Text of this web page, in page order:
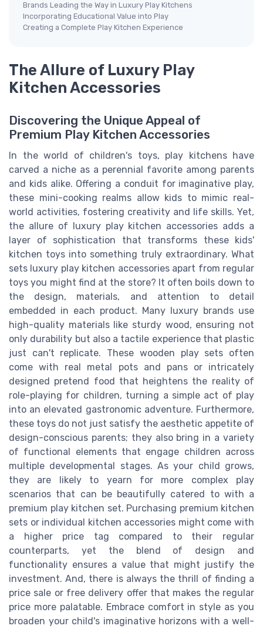
Brands Leading the Way in Luxury Play Kitchens
Incorporating Educational Value into Play
Creating a Complete Play Kitchen Experience
The Allure of Luxury Play
Kitchen Accessories
Discovering the Unique Appeal of
Premium Play Kitchen Accessories
In the world of children's toys, play kitchens have
carved a niche as a perennial favorite among parents
and kids alike. Offering a conduit for imaginative play,
these mini-cooking realms allow kids to mimic real-
world activities, fostering creativity and life skills. Yet,
the allure of luxury play kitchen accessories adds a
layer of sophistication that transforms these kids'
kitchen toys into something truly extraordinary. What
sets luxury play kitchen accessories apart from regular
toys you might find at the store? It often boils down to
the design, materials, and attention to detail
embedded in each product. Many luxury brands use
high-quality materials like sturdy wood, ensuring not
only durability but also a tactile experience that plastic
just can't replicate. These wooden play sets often
come with real metal pots and pans or intricately
designed pretend food that heightens the reality of
role-playing for children, turning a simple act of play
into an elevated gastronomic adventure. Furthermore,
these toys do not just satisfy the aesthetic appetite of
design-conscious parents; they also bring in a variety
of functional elements that engage children across
multiple developmental stages. As your child grows,
they are likely to yearn for more complex play
scenarios that can be beautifully catered to with a
premium play kitchen set. Purchasing premium kitchen
sets or individual kitchen accessories might come with
a higher price tag compared to their regular
counterparts, yet the blend of design and
functionality ensures a value that might justify the
investment. And, there is always the thrill of finding a
price sale or free delivery offer that makes the regular
price more palatable. Embrace comfort in style as you
broaden your child's imaginative horizons with a well-